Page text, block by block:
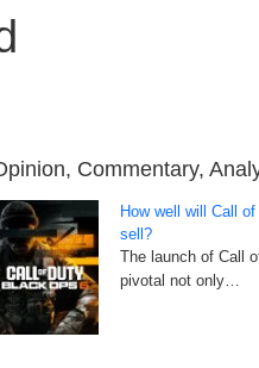
Commentary,
How well will Call
sell?
The launch of Call
pivotal not only…